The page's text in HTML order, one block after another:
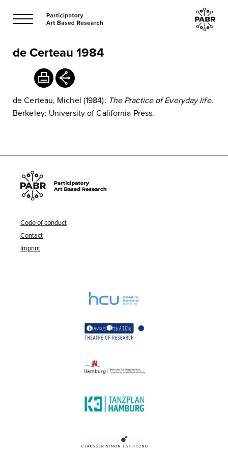
de Certeau 1984
de Certeau, Michel (1984): The Practice of Everyday life.
Berkeley: University of California Press.
Code of conduct
Contact
Imprint